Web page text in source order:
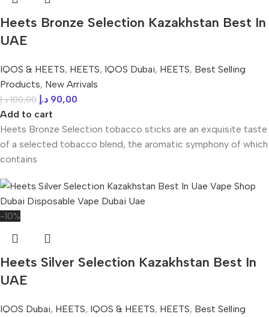
Heets Bronze Selection Kazakhstan Best In
UAE
IQOS & HEETS, HEETS, IQOS Dubai, HEETS, Best Selling
Products, New Arrivals
100,00 د.إ 90,00 د.إ
Add to cart
Heets Bronze Selection tobacco sticks are an exquisite taste
of a selected tobacco blend, the aromatic symphony of which
contains
-10%
Heets Silver Selection Kazakhstan Best In
UAE
IQOS Dubai, HEETS, IQOS & HEETS, HEETS, Best Selling